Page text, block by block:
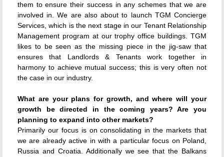
them to ensure their success in any schemes that we are
involved in. We are also about to launch TGM Concierge
Services, which is the next stage in our Tenant Relationship
Management program at our trophy office buildings. TGM
likes to be seen as the missing piece in the jig-saw that
ensures that Landlords & Tenants work together in
harmony to achieve mutual success; this is very often not
the case in our industry.
What are your plans for growth, and where will your
growth be directed in the coming years? Are you
planning to expand into other markets?
Primarily our focus is on consolidating in the markets that
we are already active in with a particular focus on Poland,
Russia and Croatia. Additionally we see that the Balkans